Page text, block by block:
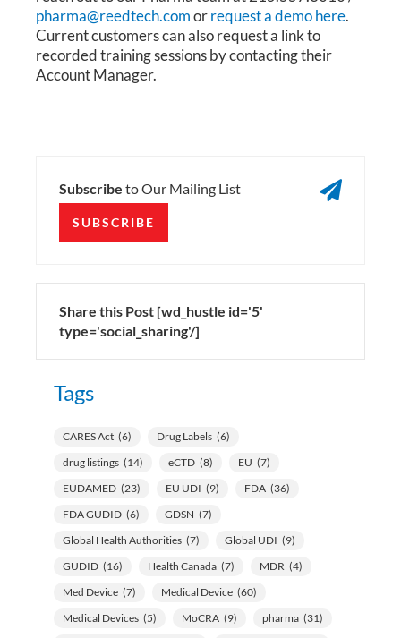
pharma@reedtech.comorrequest a demo here.
Current customers can also request a link to
recorded training sessions by contacting their
Account Manager.

Subscribe to Our Mailing List
SUBSCRIBE
Share this Post [wd_hustle id='5'
type='social_sharing'/]
Tags
CARES Act (6) Drug Labels (6)
drug listings (14) eCTD (8) EU (7)
EUDAMED (23) EU UDI (9) FDA (36)
FDA GUDID (6) GDSN (7)
Global Health Authorities (7) Global UDI (9)
GUDID (16) Health Canada (7) MDR (4)
Med Device (7) Medical Device (60)
Medical Devices (5) MoCRA (9) pharma (31)